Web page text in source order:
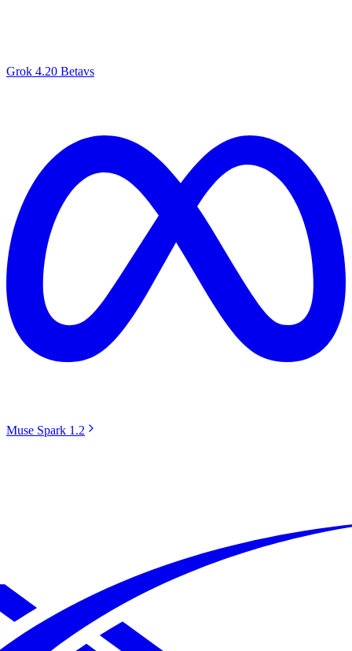
Grok 4.20 Betavs
Muse Spark 1.2